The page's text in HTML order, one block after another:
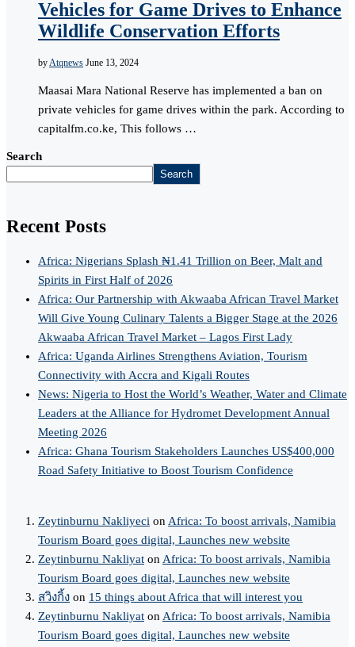
Vehicles for Game Drives to Enhance
Wildlife Conservation Efforts
by Atqnews June 13, 2024
Maasai Mara National Reserve has implemented a ban on
private vehicles for game drives within the park. According to
capitalfm.co.ke, This follows …
Search
Search
Recent Posts
Africa: Nigerians Splash ₦1.41 Trillion on Beer, Malt and
Spirits in First Half of 2026
Africa: Our Partnership with Akwaaba African Travel Market
Will Give Young Culinary Talents a Bigger Stage at the 2026
Akwaaba African Travel Market – Lagos First Lady
Africa: Uganda Airlines Strengthens Aviation, Tourism
Connectivity with Accra and Kigali Routes
News: Nigeria to Host the World’s Weather, Water and Climate
Leaders at the Alliance for Hydromet Development Annual
Meeting 2026
Africa: Ghana Tourism Stakeholders Launches US$400,000
Road Safety Initiative to Boost Tourism Confidence
Zeytinburnu Nakliyeci onAfrica: To boost arrivals, Namibia
Tourism Board goes digital, Launches new website
Zeytinburnu Nakliyat onAfrica: To boost arrivals, Namibia
Tourism Board goes digital, Launches new website
สวิงกิ้ง on 15 things about Africa that will interest you
Zeytinburnu Nakliyat onAfrica: To boost arrivals, Namibia
Tourism Board goes digital, Launches new website